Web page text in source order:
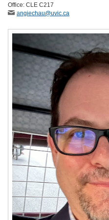
Office: CLE C217
angiechau@uvic.ca